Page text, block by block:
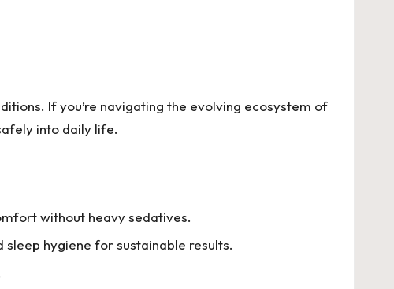
If you’re navigating the evolving ecosystem of
into daily life.
without heavy sedatives.
hygiene for sustainable results.